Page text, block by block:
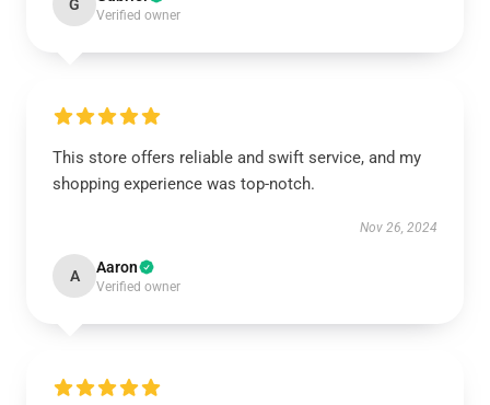
G
Verified owner
This store offers reliable and swift service, and my
shopping experience was top-notch.
Nov 26, 2024
A Aaron
Verified owner